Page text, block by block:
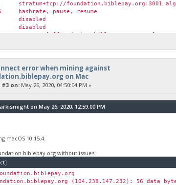
stratum+tcp://foundation.biblepay.org:3001
hashrate, pause, resume
disabled
disabled
13:53:59.670] [foundation.biblepay.org:4444]
13:53:59.670] [foundation.biblepay.org:4444]
error when mining against
on Mac
#3 on:May 26, 2020, 04:50:04 PM »
on May 26, 2020, 12:59:00 PM
macOS 10.15.4.
without issues:
(104.238.147.232): 56 data